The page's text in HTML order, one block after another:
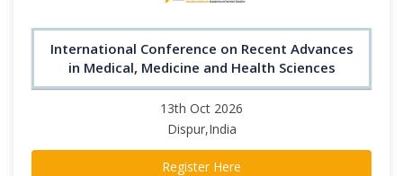
International Conference on Recent Advances
in Medical, Medicine and Health Sciences
13th Oct 2026
Dispur,India
Register Here